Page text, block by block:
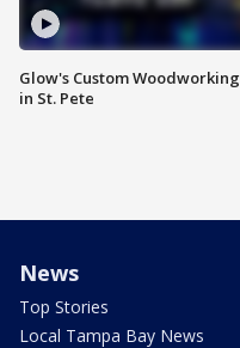
Glow's Custom Woodworking
in St. Pete
News
Top Stories
Local Tampa Bay News